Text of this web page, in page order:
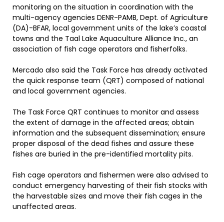
monitoring on the situation in coordination with the
multi-agency agencies DENR-PAMB, Dept. of Agriculture
(DA)-BFAR, local government units of the lake’s coastal
towns and the Taal Lake Aquaculture Alliance Inc., an
association of fish cage operators and fisherfolks.
Mercado also said the Task Force has already activated
the quick response team (QRT) composed of national
and local government agencies.
The Task Force QRT continues to monitor and assess
the extent of damage in the affected areas; obtain
information and the subsequent dissemination; ensure
proper disposal of the dead fishes and assure these
fishes are buried in the pre-identified mortality pits.
Fish cage operators and fishermen were also advised to
conduct emergency harvesting of their fish stocks with
the harvestable sizes and move their fish cages in the
unaffected areas.